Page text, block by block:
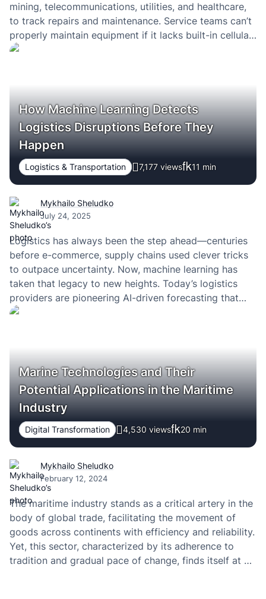
mining, telecommunications, utilities, and healthcare,
to track repairs and maintenance. Service teams can’t
properly maintain equipment if it lacks built-in cellular
routers and gateways that deliver reliable internet
How Machine Learning Detects
Logistics Disruptions Before They
Happen
Logistics & Transportation 7,177 views 11 min
Mykhailo Sheludko
July 24, 2025
Logistics has always been the step ahead—centuries
before e-commerce, supply chains used clever tricks
to outpace uncertainty. Now, machine learning has
taken that legacy to new heights. Today’s logistics
providers are pioneering AI-driven forecasting that
many other industries are only beginning to explore.
Marine Technologies and Their
Potential Applications in the Maritime
Industry
Digital Transformation 4,530 views 20 min
Mykhailo Sheludko
February 12, 2024
The maritime industry stands as a critical artery in the
body of global trade, facilitating the movement of
goods across continents with efficiency and reliability.
Yet, this sector, characterized by its adherence to
tradition and gradual pace of change, finds itself at a